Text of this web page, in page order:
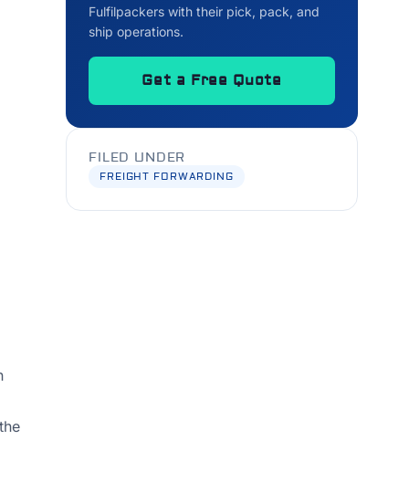
Fulfilpackers with their pick, pack, and
ship operations.
Get a Free Quote
FILED UNDER
FREIGHT FORWARDING